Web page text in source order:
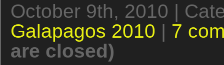
October 9th, 2010 |
Galapagos 2010 | 7
are closed)